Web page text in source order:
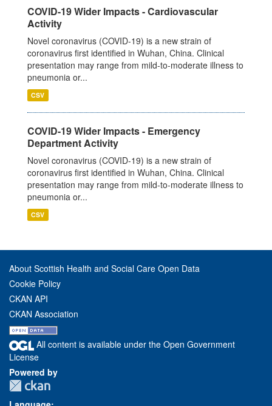
COVID-19 Wider Impacts - Cardiovascular
Activity
Novel coronavirus (COVID-19) is a new strain of
coronavirus first identified in Wuhan, China. Clinical
presentation may range from mild-to-moderate illness to
pneumonia or...
CSV
COVID-19 Wider Impacts - Emergency
Department Activity
Novel coronavirus (COVID-19) is a new strain of
coronavirus first identified in Wuhan, China. Clinical
presentation may range from mild-to-moderate illness to
pneumonia or...
CSV
About Scottish Health and Social Care Open Data
Cookie Policy
CKAN API
CKAN Association
All content is available under the Open Government
License
Powered by